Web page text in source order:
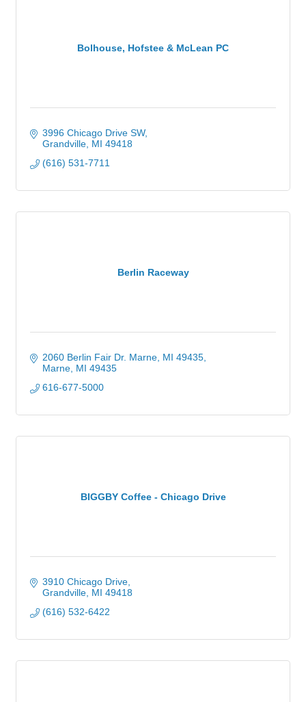
Bolhouse, Hofstee & McLean PC
3996 Chicago Drive SW
Grandville MI 49418
(616) 531-7711
Berlin Raceway
2060 Berlin Fair Dr. Marne, MI 49435
Marne MI 49435
616-677-5000
BIGGBY Coffee - Chicago Drive
3910 Chicago Drive
Grandville MI 49418
(616) 532-6422